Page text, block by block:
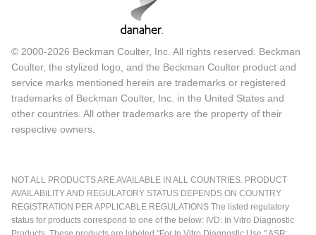
© 2000-2026 Beckman Coulter, Inc. All rights reserved. Beckman
Coulter, the stylized logo, and the Beckman Coulter product and
service marks mentioned herein are trademarks or registered
trademarks of Beckman Coulter, Inc. in the United States and
other countries. All other trademarks are the property of their
respective owners.
NOT ALL PRODUCTS ARE AVAILABLE IN ALL COUNTRIES. PRODUCT
AVAILABILITY AND REGULATORY STATUS DEPENDS ON COUNTRY
REGISTRATION PER APPLICABLE REGULATIONS The listed regulatory
status for products correspond to one of the below: IVD: In Vitro Diagnostic